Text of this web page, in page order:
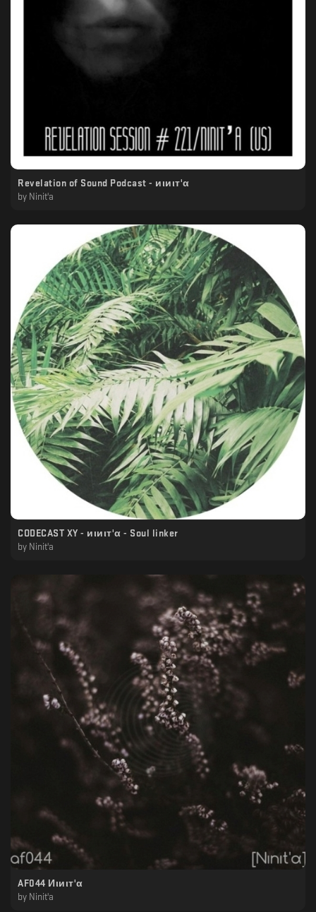
Revelation of Sound Podcast - иιиιт'α
by Ninit'a
CODECAST XY - иιиιт'α - Soul linker
by Ninit'a
AF044 Иιиιт'α
by Ninit'a